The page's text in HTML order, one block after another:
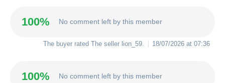
100% No comment left by this member
The buyer rated The seller lion_59 18/07/2026 at 07:36
100% No comment left by this member